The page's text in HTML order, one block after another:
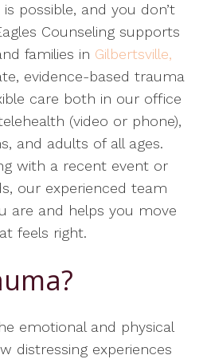
possible, and you don’t
Counseling supports
families in Gilbertsville,
evidence-based trauma
care both in our office
(video or phone),
and adults of all ages.
with a recent event or
our experienced team
are and helps you move
feels right.
emotional and physical
distressing experiences